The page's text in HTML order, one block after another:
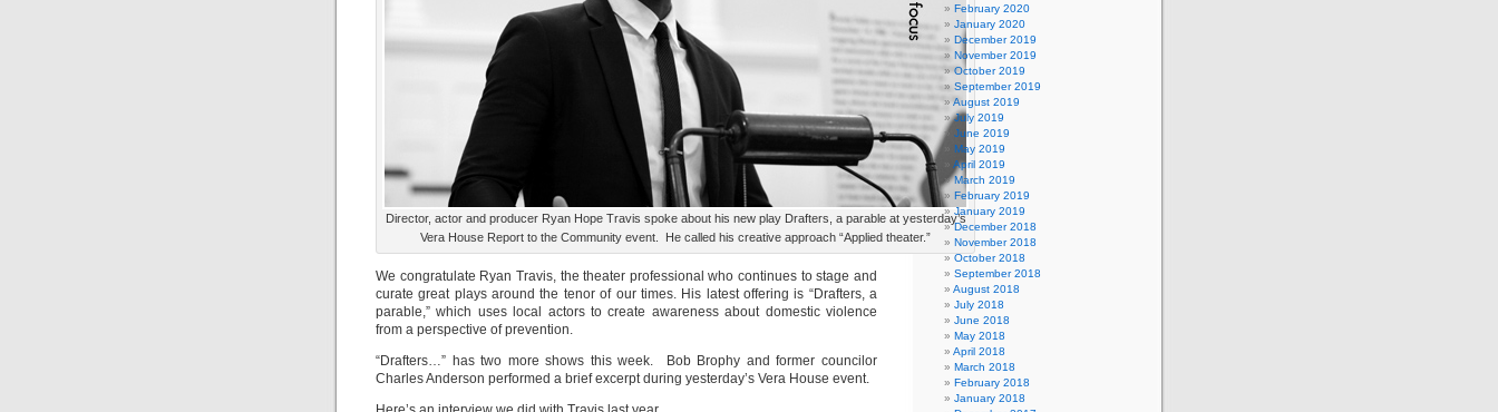
Director, actor and producer Ryan Hope Travis spoke about his new play Drafters, a parable at yesterday’s
Vera House Report to the Community event. He called his creative approach “Applied theater.”
We congratulate Ryan Travis, the theater professional who continues to stage and
curate great plays around the tenor of our times. His latest offering is “Drafters, a
parable,” which uses local actors to create awareness about domestic violence
from a perspective of prevention.
“Drafters…” has two more shows this week. Bob Brophy and former councilor
Charles Anderson performed a brief excerpt during yesterday’s Vera House event.
February 2020
January 2020
December 2019
November 2019
October 2019
September 2019
August 2019
July 2019
June 2019
May 2019
April 2019
March 2019
February 2019
January 2019
December 2018
November 2018
October 2018
September 2018
August 2018
July 2018
June 2018
May 2018
April 2018
March 2018
February 2018
January 2018